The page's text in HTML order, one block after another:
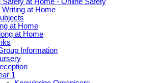
Writing at Home
at Home
at Home
Information
1